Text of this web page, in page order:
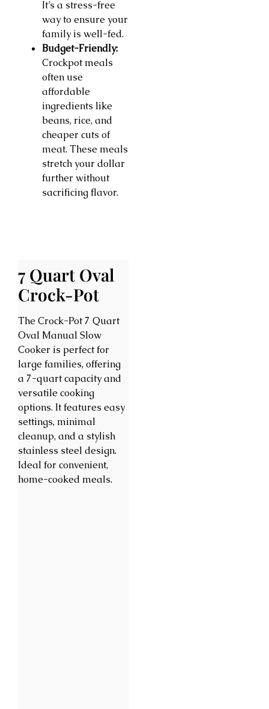
It’s a stress-free
way to ensure your
family is well-fed.
Budget-Friendly:
Crockpot meals
often use
affordable
ingredients like
beans, rice, and
cheaper cuts of
meat. These meals
stretch your dollar
further without
sacrificing flavor.
7 Quart Oval
Crock-Pot
The Crock-Pot 7 Quart
Oval Manual Slow
Cooker is perfect for
large families, offering
a 7-quart capacity and
versatile cooking
options. It features easy
settings, minimal
cleanup, and a stylish
stainless steel design.
Ideal for convenient,
home-cooked meals.